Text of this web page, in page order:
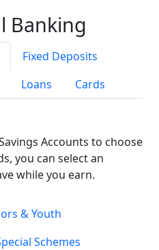
Banking
Fixed Deposits
Loans Cards
Accounts to choose
you can select an
while you earn.
& Youth
Schemes